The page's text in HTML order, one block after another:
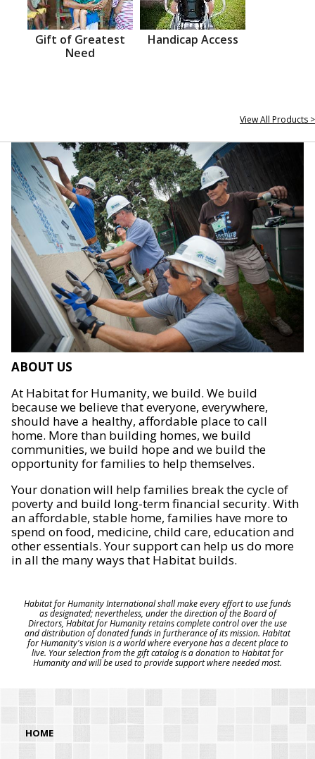
Gift of Greatest
Need
Handicap Access
View All Products >
ABOUT US
At Habitat for Humanity, we build. We build
because we believe that everyone, everywhere,
should have a healthy, affordable place to call
home. More than building homes, we build
communities, we build hope and we build the
opportunity for families to help themselves.
Your donation will help families break the cycle of
poverty and build long-term financial security. With
an affordable, stable home, families have more to
spend on food, medicine, child care, education and
other essentials. Your support can help us do more
in all the many ways that Habitat builds.
Habitat for Humanity International shall make every effort to use funds
as designated; nevertheless, under the direction of the Board of
Directors, Habitat for Humanity retains complete control over the use
and distribution of donated funds in furtherance of its mission. Habitat
for Humanity's vision is a world where everyone has a decent place to
live. Your selection from the gift catalog is a donation to Habitat for
Humanity and will be used to provide support where needed most.
HOME